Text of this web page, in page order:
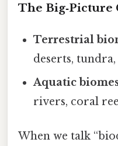
The Big‑Picture
Terrestrial
deserts, tundra,
Aquatic
rivers, coral
When we talk